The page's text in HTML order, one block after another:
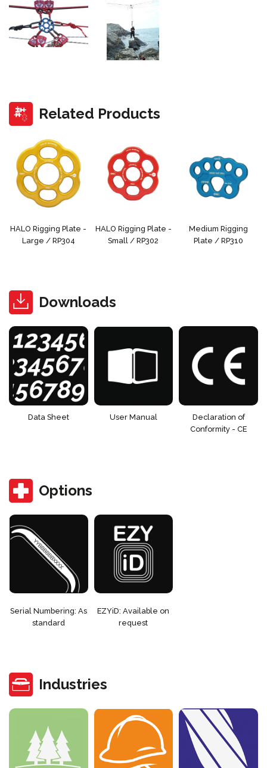
Related Products
HALO Rigging Plate -
Large / RP304
HALO Rigging Plate -
Small / RP302
Medium Rigging
Plate / RP310
Downloads
Data Sheet User Manual
Declaration of
Conformity - CE
Options
Serial Numbering: As
standard
EZYiD: Available on
request
Industries